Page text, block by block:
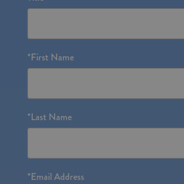
*First Name
*Last Name
*Email Address